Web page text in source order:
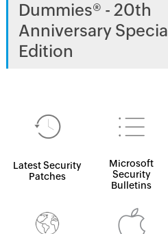
Dummies® - 20th
Anniversary Special
Edition
Latest Security
Patches
Microsoft
Security
Bulletins